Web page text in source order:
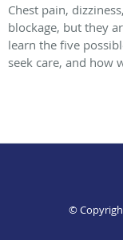
Chest pain,
blockage, but they
learn the five
seek care, and how
©